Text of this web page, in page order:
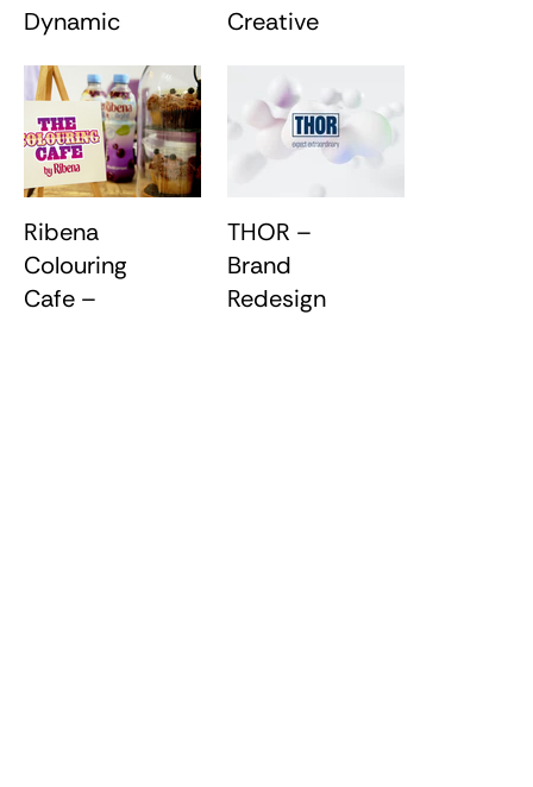
Dynamic
Backdrops
Creative
Ribena
Colouring
Cafe –
THOR –
Brand
Redesign